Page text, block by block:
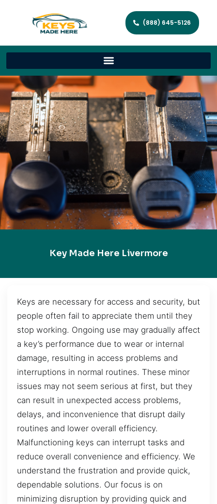
(888) 645-5126
Key Made Here Livermore
Keys are necessary for access and security, but
people often fail to appreciate them until they
stop working. Ongoing use may gradually affect
a key’s performance due to wear or internal
damage, resulting in access problems and
interruptions in normal routines. These minor
issues may not seem serious at first, but they
can result in unexpected access problems,
delays, and inconvenience that disrupt daily
routines and lower overall efficiency.
Malfunctioning keys can interrupt tasks and
reduce overall convenience and efficiency. We
understand the frustration and provide quick,
dependable solutions. Our focus is on
minimizing disruption by providing quick and